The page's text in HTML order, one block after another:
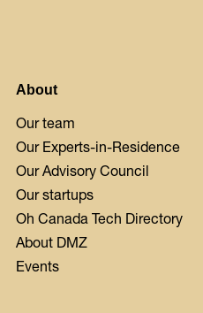
About
Our team
Our Experts-in-Residence
Our Advisory Council
Our startups
Oh Canada Tech Directory
About DMZ
Events